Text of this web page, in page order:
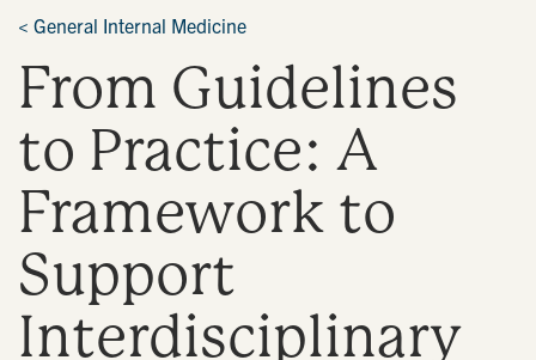
< General Internal Medicine
From Guidelines
to Practice: A
Framework to
Support
Interdisciplinary